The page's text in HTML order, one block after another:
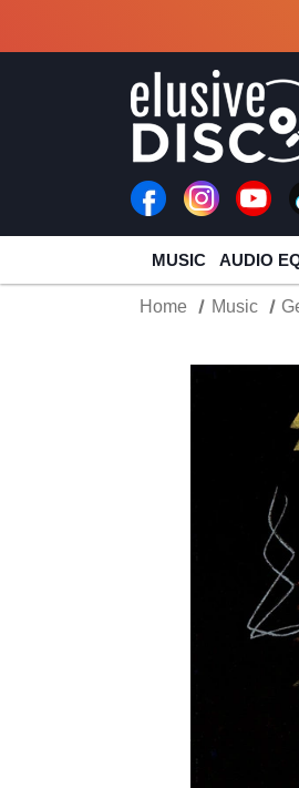
MUSIC AUDIO
Home Music